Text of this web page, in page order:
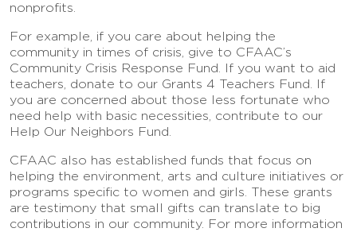
nonprofits.
For example, if you care about helping the
community in times of crisis, give to CFAAC’s
Community Crisis Response Fund. If you want to aid
teachers, donate to our Grants 4 Teachers Fund. If
you are concerned about those less fortunate who
need help with basic necessities, contribute to our
Help Our Neighbors Fund.
CFAAC also has established funds that focus on
helping the environment, arts and culture initiatives or
programs specific to women and girls. These grants
are testimony that small gifts can translate to big
contributions in our community. For more information